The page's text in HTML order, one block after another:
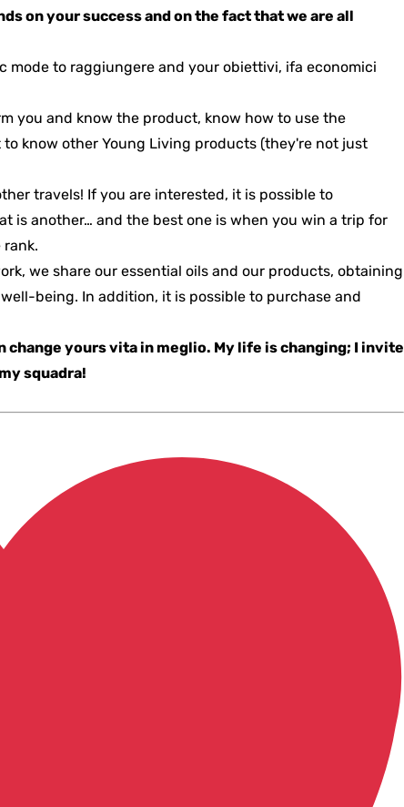
on your success and on the fact that we are all
mode to raggiungere and your obiettivi, ifa economici
you and know the product, know how to use the
to know other Young Living products (they're not just
travels! If you are interested, it is possible to
is another… and the best one is when you win a trip for
we share our essential oils and our products, obtaining
being. In addition, it is possible to purchase and
change yoursvita in meglio. My life is changing; I invite
squadra!